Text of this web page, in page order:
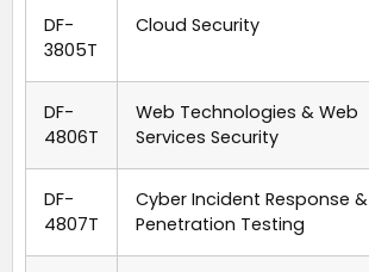
DF-
3805T
Cloud Security
DF-
4806T
Web Technologies & Web
Services Security
DF-
4807T
Cyber Incident Response &
Penetration Testing